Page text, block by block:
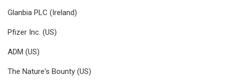
Glanbia PLC (Ireland)
Pfizer Inc. (US)
ADM (US)
The Nature's Bounty (US)